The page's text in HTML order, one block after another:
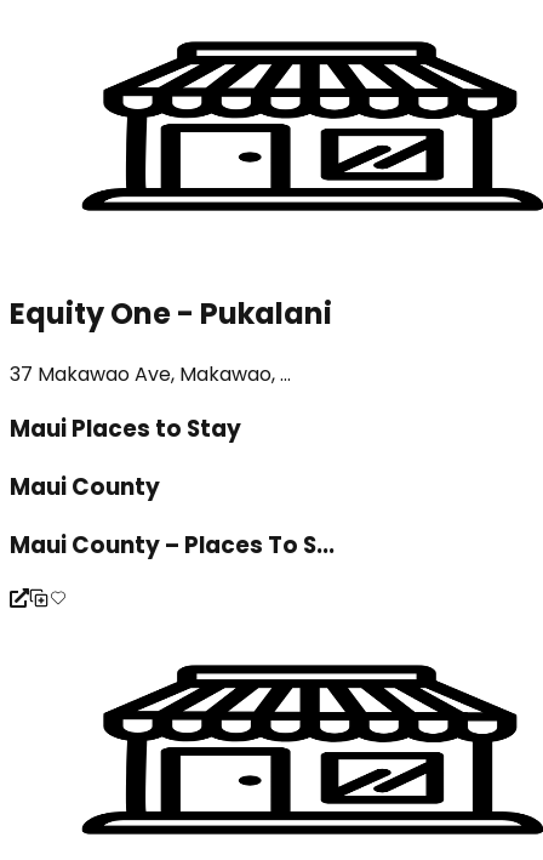
Equity One - Pukalani
37 Makawao Ave, Makawao, ...
Maui Places to Stay
Maui County
Maui County – Places To S...